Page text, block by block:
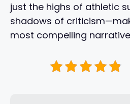
just the highs of athletic
shadows of
most compelling